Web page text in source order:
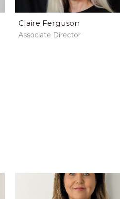
Claire Ferguson
Associate Director